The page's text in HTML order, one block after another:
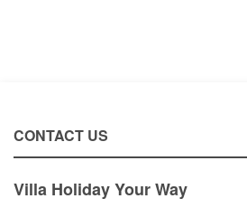
CONTACT US
Villa Holiday Your Way